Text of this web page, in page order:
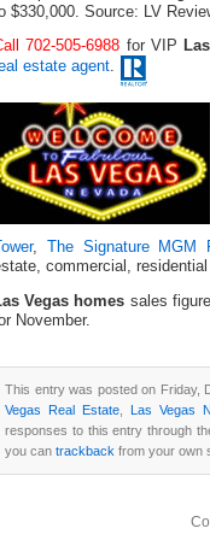
$330,000. Source: LV
702-505-6988 for VIP
estate agent.
, The Signature MGM
commercial, residential
Vegas homes sales
November.
This entry was posted on Friday,
Vegas Real Estate, Las Vegas
responses to this entry through
you can trackback from your own